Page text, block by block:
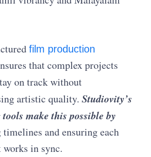
film production
that complex projects
on track without
artistic quality.Studiovity’s
make this possible by
and ensuring each
works in sync.